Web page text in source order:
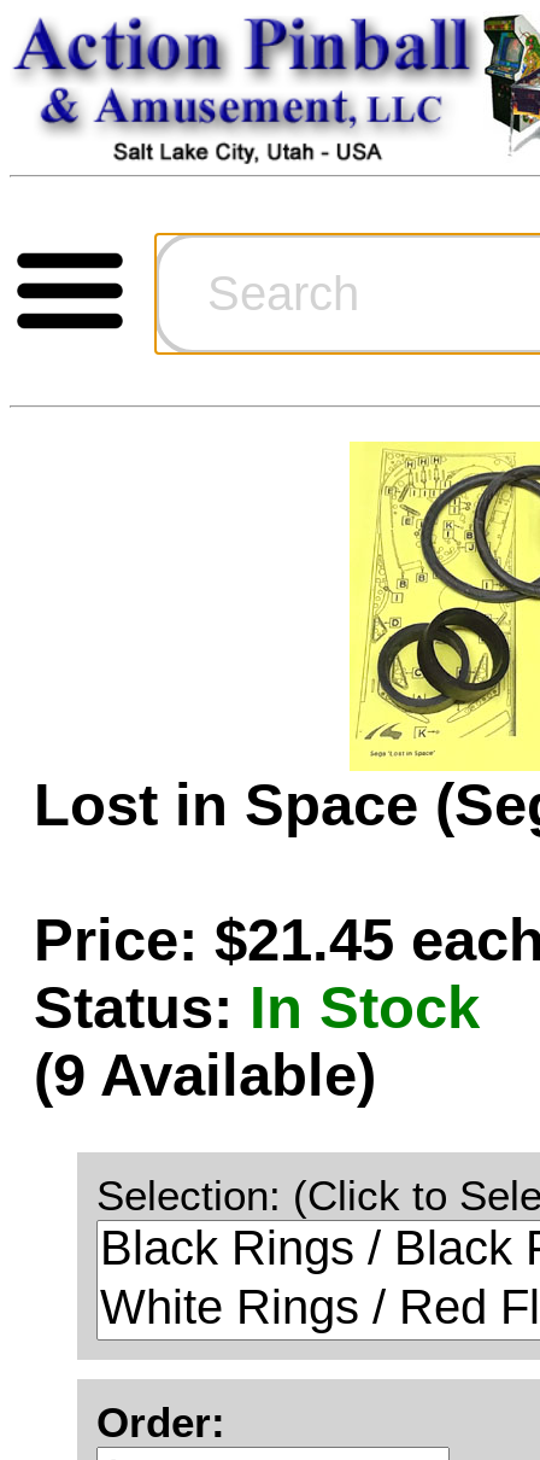
Cart
Ordering
Games for
Technical
Game
Home Page
Contact Us
Lost in Space
Price: $21.45
Status: In Stock
(9 Available)
Selection: (Click to
Order: